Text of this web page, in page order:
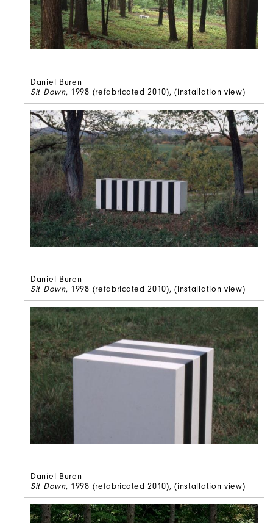
Daniel Buren
Sit Down, 1998 (refabricated 2010), (installation view)
Daniel Buren
Sit Down, 1998 (refabricated 2010), (installation view)
Daniel Buren
Sit Down, 1998 (refabricated 2010), (installation view)